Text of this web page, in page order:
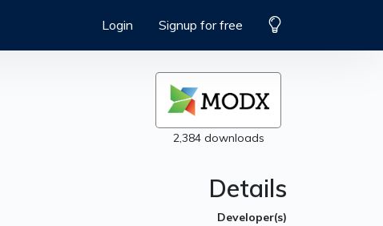
Login Signup for free
2,384 downloads
Details
Developer(s)